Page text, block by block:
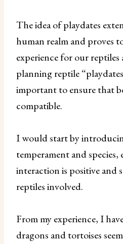
The idea of playdates
human realm and proves
experience for our reptiles
planning reptile
important to ensure that
compatible.
I would start by
temperament and
interaction is positive and
reptiles involved.
From my experience, I
dragons and tortoises